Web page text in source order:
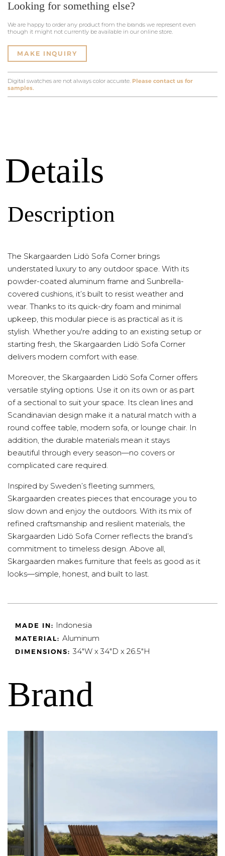
Looking for something else?
We are happy to order any product from the brands we represent even
though it might not currently be available in our online store.
MAKE INQUIRY
Digital swatches are not always color accurate. Please contact us for
samples.
Details
Description
The Skargaarden Lidö Sofa Corner brings
understated luxury to any outdoor space. With its
powder-coated aluminum frame and Sunbrella-
covered cushions, it’s built to resist weather and
wear. Thanks to its quick-dry foam and minimal
upkeep, this modular piece is as practical as it is
stylish. Whether you're adding to an existing setup or
starting fresh, the Skargaarden Lidö Sofa Corner
delivers modern comfort with ease.
Moreover, the Skargaarden Lidö Sofa Corner offers
versatile styling options. Use it on its own or as part
of a sectional to suit your space. Its clean lines and
Scandinavian design make it a natural match with a
round coffee table, modern sofa, or lounge chair. In
addition, the durable materials mean it stays
beautiful through every season—no covers or
complicated care required.
Inspired by Sweden’s fleeting summers,
Skargaarden creates pieces that encourage you to
slow down and enjoy the outdoors. With its mix of
refined craftsmanship and resilient materials, the
Skargaarden Lidö Sofa Corner reflects the brand’s
commitment to timeless design. Above all,
Skargaarden makes furniture that feels as good as it
looks—simple, honest, and built to last.
MADE IN: Indonesia
MATERIAL: Aluminum
DIMENSIONS: 34"W x 34"D x 26.5"H
Brand